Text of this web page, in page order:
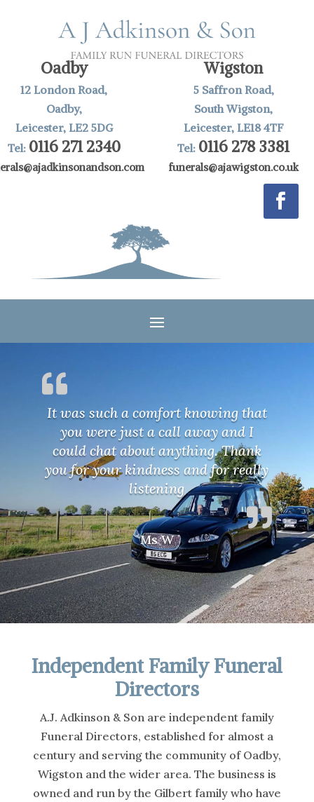
Oadby
12 London Road,
Oadby,
Leicester, LE2 5DG
Tel: 0116 271 2340
Wigston
5 Saffron Road,
South Wigston,
Leicester, LE18 4TF
Tel: 0116 278 3381
funerals@ajawigston.co.uk
It was such a comfort knowing that
you were just a call away and I
could chat about anything. Thank
you for your kindness and for really
listening
Ms W
Independent Family Funeral
Directors
A.J. Adkinson & Son are independent family
Funeral Directors, established for almost a
century and serving the community of Oadby,
Wigston and the wider area. The business is
owned and run by the Gilbert family who have